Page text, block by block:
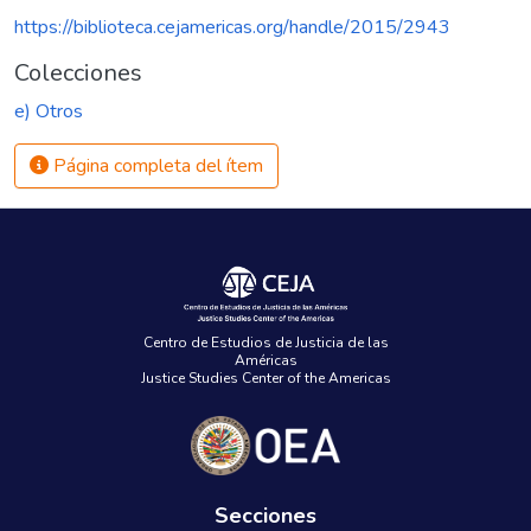
https://biblioteca.cejamericas.org/handle/2015/2943
Colecciones
e) Otros
Página completa del ítem
Centro de Estudios de Justicia de las
Américas
Justice Studies Center of the Americas
Secciones